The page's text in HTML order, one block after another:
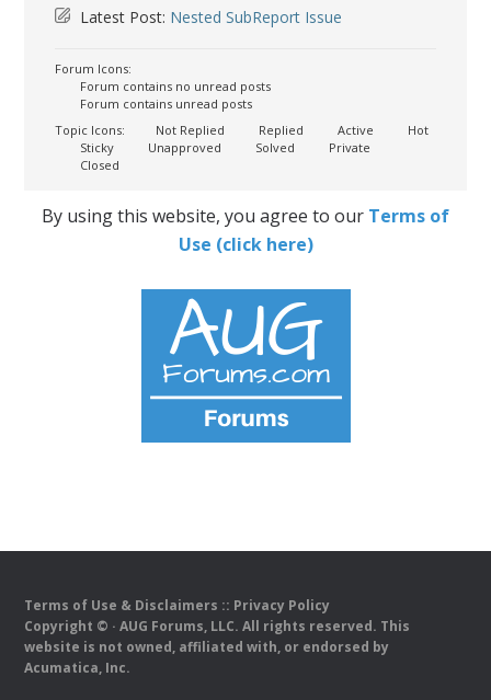
Latest Post: Nested SubReport Issue
Forum Icons:
Forum contains no unread posts
Forum contains unread posts
Topic Icons:
Not Replied Replied Active
Hot
Sticky
Unapproved Solved
Private
Closed
By using this website, you agree to our Terms of
Use (click here)
Terms of Use & Disclaimers :: Privacy Policy
Copyright © · AUG Forums, LLC. All rights reserved. This
website is not owned, affiliated with, or endorsed by
Acumatica, Inc.